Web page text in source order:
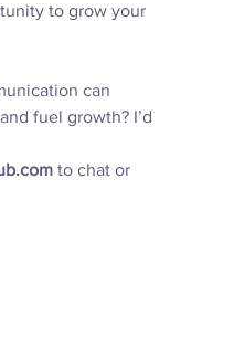
to grow your
can
fuel growth? I’d
to chat or